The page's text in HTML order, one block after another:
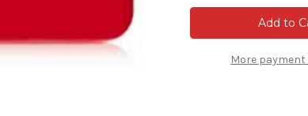
Red
4.2
Red
Cologne
4.2
Eau
More